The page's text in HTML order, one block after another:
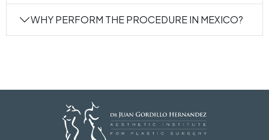
MAKE AN APPOINTMENT
WHY PERFORM THE PROCEDURE IN MEXICO?